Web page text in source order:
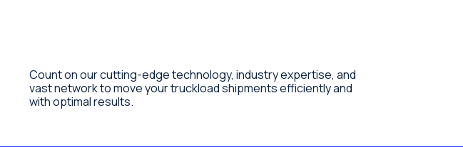
Count on our cutting-edge technology, industry expertise, and
vast network to move your truckload shipments efficiently and
with optimal results.